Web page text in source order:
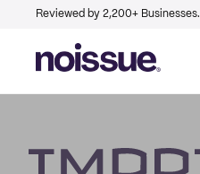
Reviewed by 2,200+ Businesses.